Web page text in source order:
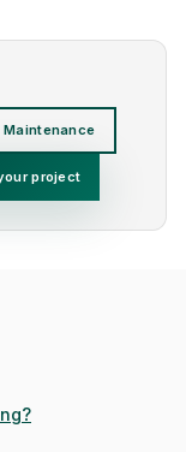
Maintenance
project